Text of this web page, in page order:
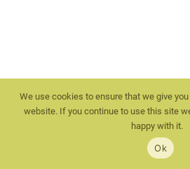
We use cookies to ensure that we give
website. If you continue to use this site
happy with it.
Ok